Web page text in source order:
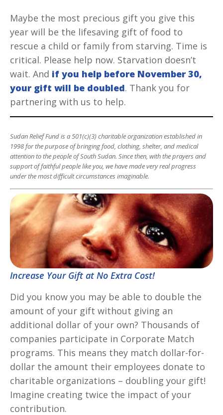
Maybe the most precious gift you give this
year will be the lifesaving gift of food to
rescue a child or family from starving. Time is
critical. Please help now. Starvation doesn’t
wait. And if you help before November 30,
your gift will be doubled. Thank you for
partnering with us to help.
Sudan Relief Fund is a 501(c)(3) charitable organization established in
1998 for the purpose of bringing food, clothing, shelter, and medical
attention to the people of South Sudan. Since then, with the prayers and
support of faithful people like you, we have made very real progress
under the most difficult circumstances imaginable.
Increase Your Gift at No Extra Cost!
Did you know you may be able to double the
amount of your gift without giving an
additional dollar of your own? Thousands of
companies participate in Corporate Match
programs. This means they match dollar-for-
dollar the amount their employees donate to
charitable organizations – doubling your gift!
Imagine creating twice the impact of your
contribution.